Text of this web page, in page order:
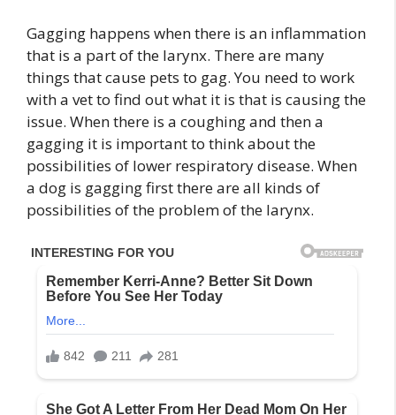
Gagging happens when there is an inflammation
that is a part of the larynx. There are many
things that cause pets to gag. You need to work
with a vet to find out what it is that is causing the
issue. When there is a coughing and then a
gagging it is important to think about the
possibilities of lower respiratory disease. When
a dog is gagging first there are all kinds of
possibilities of the problem of the larynx.